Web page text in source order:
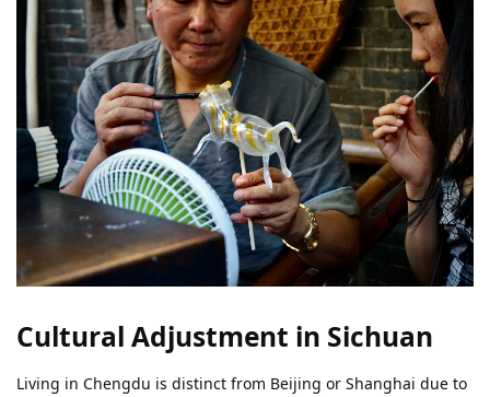
Cultural Adjustment in Sichuan
Living in Chengdu is distinct from Beijing or Shanghai due to